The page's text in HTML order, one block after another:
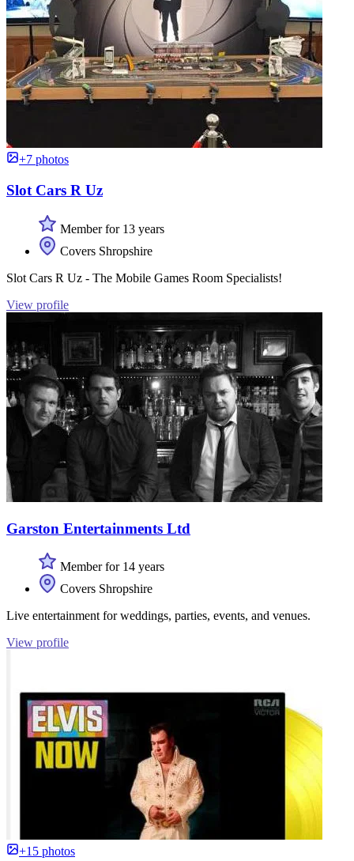
+7 photos
Slot Cars R Uz
Member for 13 years
Covers Shropshire
Slot Cars R Uz - The Mobile Games Room Specialists!
View profile
Garston Entertainments Ltd
Member for 14 years
Covers Shropshire
Live entertainment for weddings, parties, events, and venues.
View profile
+15 photos